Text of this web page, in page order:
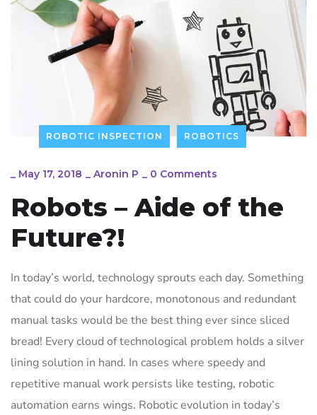
ROBOTIC INSPECTION ROBOTICS
_ May 17, 2018 _ Aronin P _ 0 Comments
Robots – Aide of the
Future?!
In today’s world, technology sprouts each day. Something
that could do your hardcore, monotonous and redundant
manual tasks would be the best thing ever since sliced
bread! Every cloud of technological problem holds a silver
lining solution in hand. In cases where speedy and
repetitive manual work persists like testing, robotic
automation earns wings. Robotic evolution in today’s